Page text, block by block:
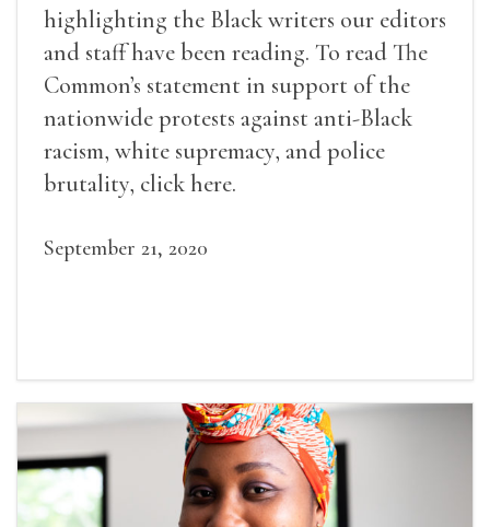
highlighting the Black writers our editors
and staff have been reading. To read The
Common’s statement in support of the
nationwide protests against anti-Black
racism, white supremacy, and police
brutality, click here.
September 21, 2020